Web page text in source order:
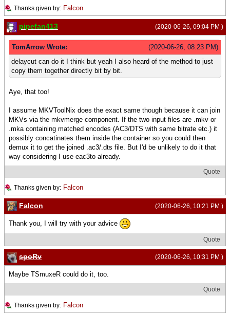
Thanks given by: Falcon
(2020-06-26, 09:04 PM )
pipefan413
(2020-06-26, 08:23 PM)
TomArrow Wrote:
delaycut can do it I think but yeah I also heard of the method to just
copy them together directly bit by bit.
Aye, that too!
I assume MKVToolNix does the exact same though because it can join
MKVs via the mkvmerge component. If the two input files are .mkv or
.mka containing matched encodes (AC3/DTS with same bitrate etc.) it
possibly concatinates them inside the container so you could then
demux it to get the joined .ac3/.dts file. But I'd be unlikely to do it that
way considering I use eac3to already.
Quote
Thanks given by: Falcon
(2020-06-26, 10:21 PM )
Falcon
Thank you, I will try with your advice
Quote
(2020-06-26, 10:31 PM )
spoRv
Maybe TSmuxeR could do it, too.
Quote
Thanks given by: Falcon